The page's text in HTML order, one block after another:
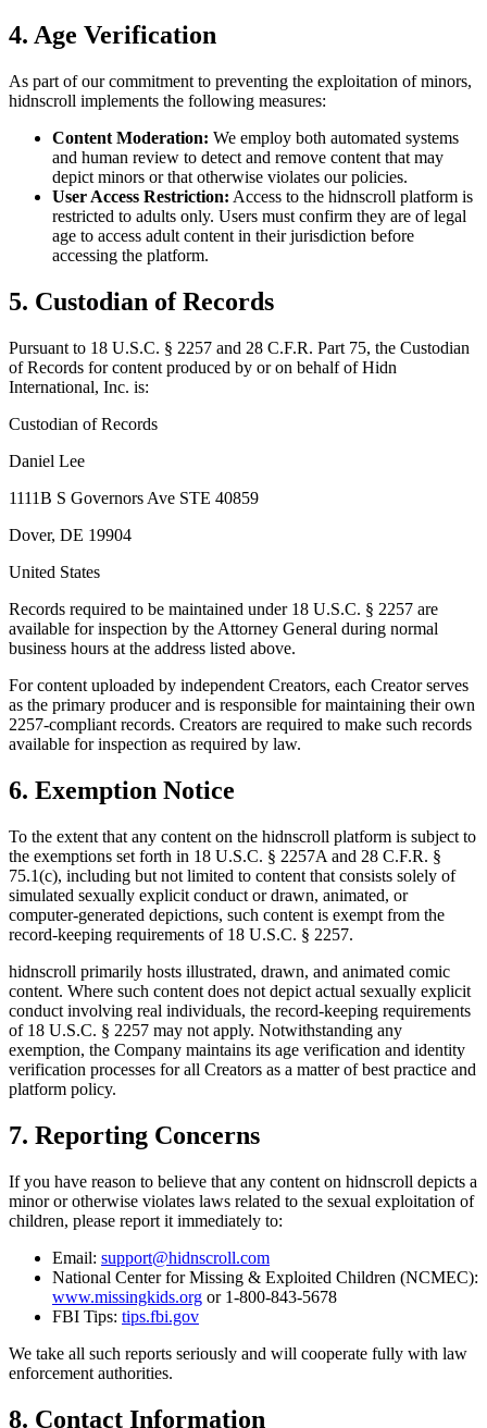
4. Age Verification
As part of our commitment to preventing the exploitation of minors,
hidnscroll implements the following measures:
Content Moderation: We employ both automated systems
and human review to detect and remove content that may
depict minors or that otherwise violates our policies.
User Access Restriction: Access to the hidnscroll platform is
restricted to adults only. Users must confirm they are of legal
age to access adult content in their jurisdiction before
accessing the platform.
5. Custodian of Records
Pursuant to 18 U.S.C. § 2257 and 28 C.F.R. Part 75, the Custodian
of Records for content produced by or on behalf of Hidn
International, Inc. is:
Custodian of Records
Daniel Lee
1111B S Governors Ave STE 40859
Dover, DE 19904
United States
Records required to be maintained under 18 U.S.C. § 2257 are
available for inspection by the Attorney General during normal
business hours at the address listed above.
For content uploaded by independent Creators, each Creator serves
as the primary producer and is responsible for maintaining their own
2257-compliant records. Creators are required to make such records
available for inspection as required by law.
6. Exemption Notice
To the extent that any content on the hidnscroll platform is subject to
the exemptions set forth in 18 U.S.C. § 2257A and 28 C.F.R. §
75.1(c), including but not limited to content that consists solely of
simulated sexually explicit conduct or drawn, animated, or
computer-generated depictions, such content is exempt from the
record-keeping requirements of 18 U.S.C. § 2257.
hidnscroll primarily hosts illustrated, drawn, and animated comic
content. Where such content does not depict actual sexually explicit
conduct involving real individuals, the record-keeping requirements
of 18 U.S.C. § 2257 may not apply. Notwithstanding any
exemption, the Company maintains its age verification and identity
verification processes for all Creators as a matter of best practice and
platform policy.
7. Reporting Concerns
If you have reason to believe that any content on hidnscroll depicts a
minor or otherwise violates laws related to the sexual exploitation of
children, please report it immediately to:
Email: support@hidnscroll.com
National Center for Missing & Exploited Children (NCMEC):
www.missingkids.org or 1-800-843-5678
FBI Tips: tips.fbi.gov
We take all such reports seriously and will cooperate fully with law
enforcement authorities.
8. Contact Information